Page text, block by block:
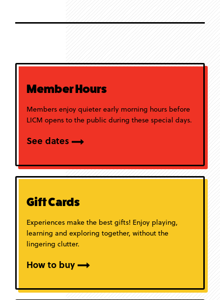
Member Hours
Members enjoy quieter early morning hours before
LICM opens to the public during these special days.
See dates
Gift Cards
Experiences make the best gifts! Enjoy playing,
learning and exploring together, without the
lingering clutter.
How to buy